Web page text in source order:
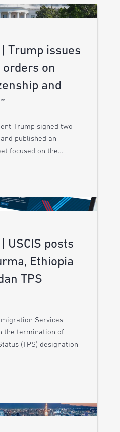
Trump issues
on
and
Trump signed two
published an
focused on the…
USCIS posts
Ethiopia
TPS
Services
the termination of
(TPS) designation